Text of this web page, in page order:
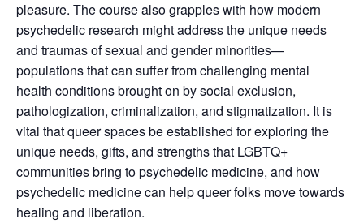
pleasure. The course also grapples with how modern
psychedelic research might address the unique needs
and traumas of sexual and gender minorities—
populations that can suffer from challenging mental
health conditions brought on by social exclusion,
pathologization, criminalization, and stigmatization. It is
vital that queer spaces be established for exploring the
unique needs, gifts, and strengths that LGBTQ+
communities bring to psychedelic medicine, and how
psychedelic medicine can help queer folks move towards
healing and liberation.